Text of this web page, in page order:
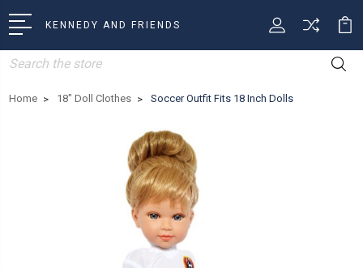
KENNEDY AND FRIENDS
Search
Home 18" Doll Clothes Soccer Outfit Fits 18 Inch Dolls